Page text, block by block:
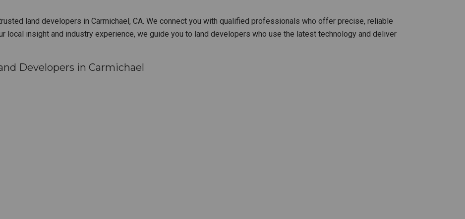
land developers in Carmichael, CA. We connect you with qualified professionals who offer precise, reliable
local insight and industry experience, we guide you to land developers who use the latest technology and deliver
Developers in Carmichael